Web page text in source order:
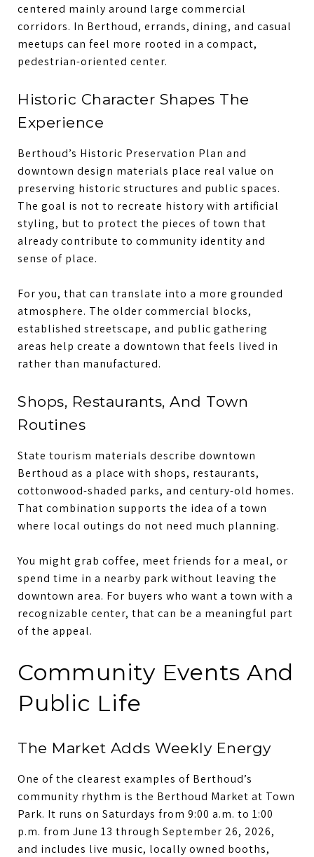
centered mainly around large commercial
corridors. In Berthoud, errands, dining, and casual
meetups can feel more rooted in a compact,
pedestrian-oriented center.
Historic Character Shapes The
Experience
Berthoud’s Historic Preservation Plan and
downtown design materials place real value on
preserving historic structures and public spaces.
The goal is not to recreate history with artificial
styling, but to protect the pieces of town that
already contribute to community identity and
sense of place.
For you, that can translate into a more grounded
atmosphere. The older commercial blocks,
established streetscape, and public gathering
areas help create a downtown that feels lived in
rather than manufactured.
Shops, Restaurants, And Town
Routines
State tourism materials describe downtown
Berthoud as a place with shops, restaurants,
cottonwood-shaded parks, and century-old homes.
That combination supports the idea of a town
where local outings do not need much planning.
You might grab coffee, meet friends for a meal, or
spend time in a nearby park without leaving the
downtown area. For buyers who want a town with a
recognizable center, that can be a meaningful part
of the appeal.
Community Events And
Public Life
The Market Adds Weekly Energy
One of the clearest examples of Berthoud’s
community rhythm is the Berthoud Market at Town
Park. It runs on Saturdays from 9:00 a.m. to 1:00
p.m. from June 13 through September 26, 2026,
and includes live music, locally owned booths,